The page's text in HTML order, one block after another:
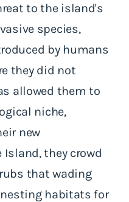
to the island's
species,
by humans
they did not
allowed them to
niche,
new
they crowd
that wading
habitats for